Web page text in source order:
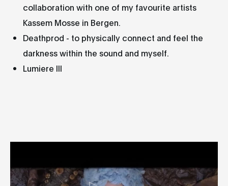
collaboration with one of my favourite artists
Kassem Mosse in Bergen.
Deathprod - to physically connect and feel the
darkness within the sound and myself.
Lumiere III